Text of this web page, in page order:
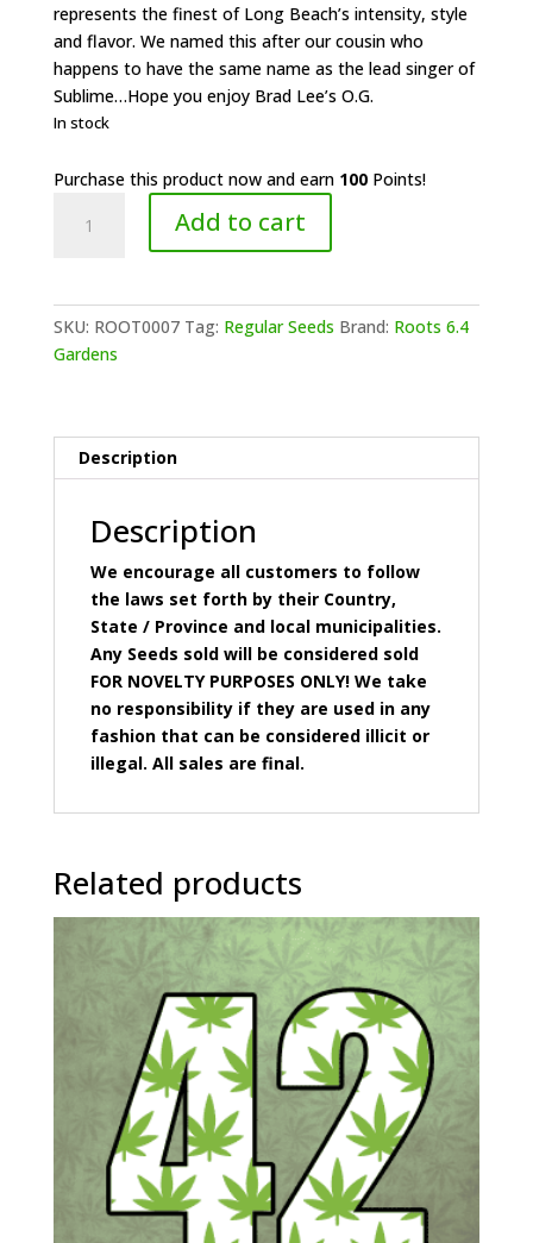
represents the finest of Long Beach’s intensity, style
and flavor. We named this after our cousin who
happens to have the same name as the lead singer of
Sublime…Hope you enjoy Brad Lee’s O.G.
In stock
Purchase this product now and earn 100Points!
Add to cart
SKU: ROOT0007 Tag: Regular Seeds Brand: Roots 6.4
Gardens
Description
Description
We encourage all customers to follow
the laws set forth by their Country,
State / Province and local municipalities.
Any Seeds sold will be considered sold
FOR NOVELTY PURPOSES ONLY! We take
no responsibility if they are used in any
fashion that can be considered illicit or
illegal. All sales are final.
Related products